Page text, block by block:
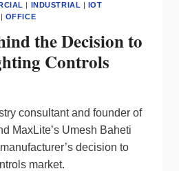
INDUSTRIAL
IOT
OFFICE
the Decision to
Controls
consultant and founder of
MaxLite’s Umesh Baheti
decision to
market.